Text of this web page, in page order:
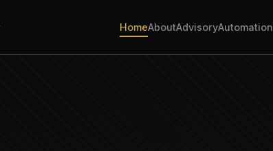
HomeAboutAdvisoryAutomation